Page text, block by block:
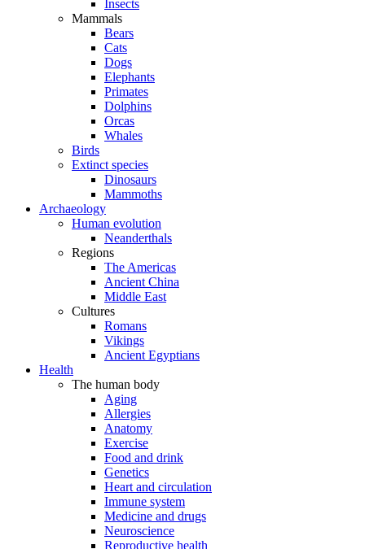
Insects
Mammals
Bears
Cats
Dogs
Elephants
Primates
Dolphins
Orcas
Whales
Birds
Extinct species
Dinosaurs
Mammoths
Archaeology
Human evolution
Neanderthals
Regions
The Americas
Ancient China
Middle East
Cultures
Romans
Vikings
Ancient Egyptians
Health
The human body
Aging
Allergies
Anatomy
Exercise
Food and drink
Genetics
Heart and circulation
Immune system
Medicine and drugs
Neuroscience
Reproductive health